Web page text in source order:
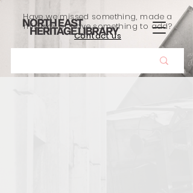
Have we missed something, made a
mistake, or have something to add?
Contact us